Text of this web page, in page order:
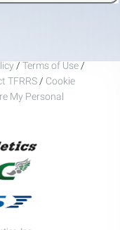
/ Terms of Use /
TFRRS / Cookie
My Personal